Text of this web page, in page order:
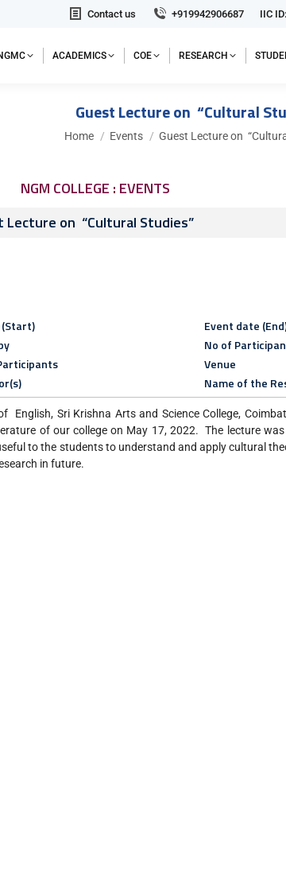
Contact us +919942906687 IIC
ACADEMICS COE RESEARCH
Guest Lecture on “Cultural
You are here:
Home Events Guest Lecture on
NGM COLLEGE : EVENTS
Lecture on “Cultural Studies”
Event date
No of
Venue
Name of the
English, Sri Krishna Arts and Science College,
of our college on May 17, 2022. The lecture
to the students to understand and apply cultural
in future.